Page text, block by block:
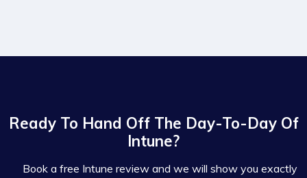
Ready To Hand Off The Day-To-Day Of
Intune?
Book a free Intune review and we will show you exactly